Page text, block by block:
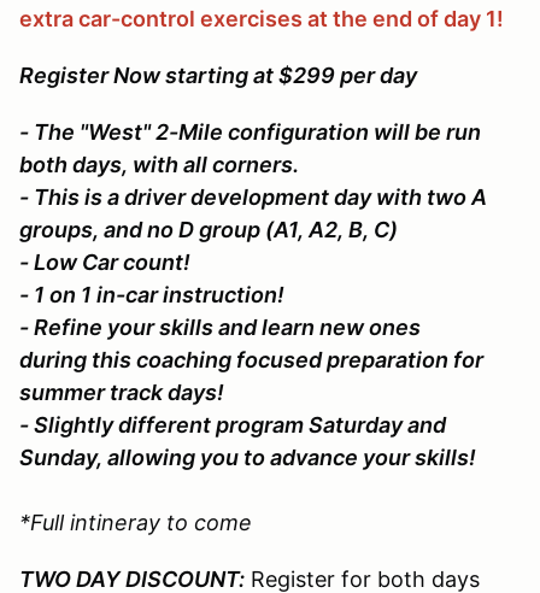
extra car-control exercises at the end of day 1!
Register Now starting at $299 per day
- The "West" 2-Mile configuration will be run
both days, with all corners.
- This is a driver development day with two A
groups, and no D group (A1, A2, B, C)
- Low Car count!
- 1 on 1 in-car instruction!
- Refine your skills and learn new ones
during this coaching focused preparation for
summer track days!
- Slightly different program Saturday and
Sunday, allowing you to advance your skills!
*Full intineray to come
TWO DAY DISCOUNT: Register for both days